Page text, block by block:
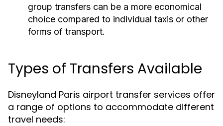
group transfers can be a more economical
choice compared to individual taxis or other
forms of transport.
Types of Transfers Available
Disneyland Paris airport transfer services offer
a range of options to accommodate different
travel needs: